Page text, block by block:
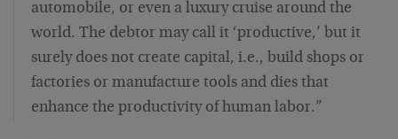
automobile, or even a luxury cruise around the
world. The debtor may call it ‘productive,’ but it
surely does not create capital, i.e., build shops or
factories or manufacture tools and dies that
enhance the productivity of human labor.”